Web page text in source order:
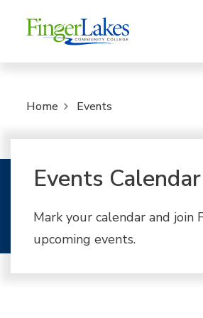
Home Events
Events Calendar
Mark your calendar and join
upcoming events.